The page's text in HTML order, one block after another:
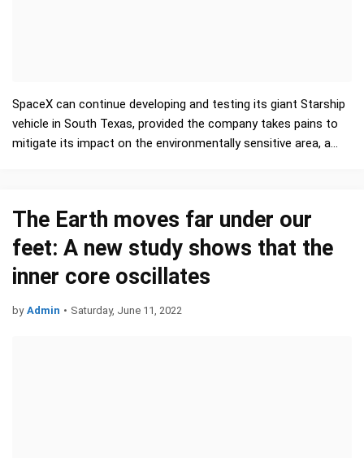
SpaceX can continue developing and testing its giant Starship
vehicle in South Texas, provided the company takes pains to
mitigate its impact on the environmentally sensitive area, a
The Earth moves far under our
feet: A new study shows that the
inner core oscillates
by Admin • Saturday, June 11, 2022